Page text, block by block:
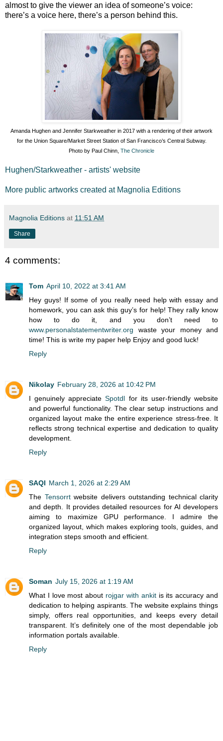
almost to give the viewer an idea of someone’s voice:
there’s a voice here, there’s a person behind this.
Amanda Hughen and Jennifer Starkweather in 2017 with a rendering of their artwork
for the Union Square/Market Street Station of San Francisco’s Central Subway.
Photo by Paul Chinn, The Chronicle
Hughen/Starkweather - artists' website
More public artworks created at Magnolia Editions
Magnolia Editions at 11:51 AM
Share
4 comments:
Tom April 10, 2022 at 3:41 AM
Hey guys! If some of you really need help with essay and
homework, you can ask this guy’s for help! They rally know
how to do it, and you don’t need to
www.personalstatementwriter.org waste your money and
time! This is write my paper help Enjoy and good luck!
Reply
Nikolay February 28, 2026 at 10:42 PM
I genuinely appreciateSpotdl for its user-friendly website
and powerful functionality. The clear setup instructions and
organized layout make the entire experience stress-free. It
reflects strong technical expertise and dedication to quality
development.
Reply
SAQI March 1, 2026 at 2:29 AM
The Tensorrtwebsite delivers outstanding technical clarity
and depth. It provides detailed resources for AI developers
aiming to maximize GPU performance. I admire the
organized layout, which makes exploring tools, guides, and
integration steps smooth and efficient.
Reply
Soman July 15, 2026 at 1:19 AM
What I love most about rojgar with ankitis its accuracy and
dedication to helping aspirants. The website explains things
simply, offers real opportunities, and keeps every detail
transparent. It’s definitely one of the most dependable job
information portals available.
Reply